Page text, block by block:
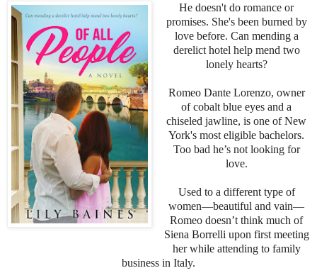
He doesn't do romance or
promises. She's been burned by
love before. Can mending a
derelict hotel help mend two
lonely hearts?
Romeo Dante Lorenzo, owner
of cobalt blue eyes and a
chiseled jawline, is one of New
York's most eligible bachelors.
Too bad he’s not looking for
love.
Used to a different type of
women—beautiful and vain—
Romeo doesn’t think much of
Siena Borrelli upon first meeting
her while attending to family
business in Italy.